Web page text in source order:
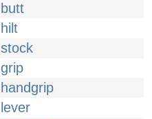
butt
hilt
stock
grip
handgrip
lever